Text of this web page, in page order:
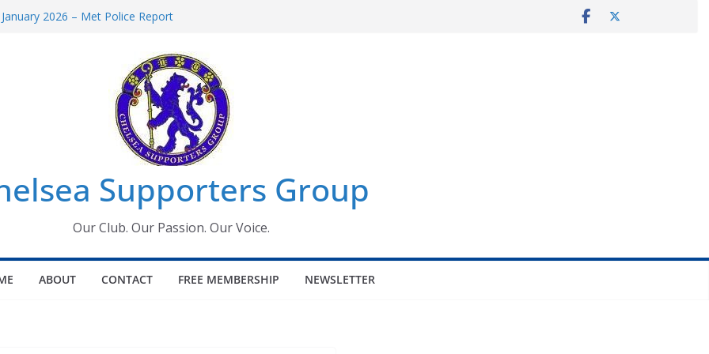
2026 – Met Police Report
All the Chelsea ins, outs and new
information for members
Supporters Group
Our Club. Our Passion. Our Voice.
ABOUT CONTACT FREE MEMBERSHIP NEWSLETTER